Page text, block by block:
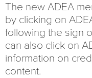
The new ADEA
by clicking on
following the sign
can also click on
information on
content.